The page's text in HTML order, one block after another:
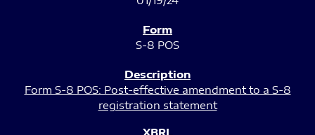
S-8 POS
Form S-8 POS: Post-effective amendment to a S-8
registration statement